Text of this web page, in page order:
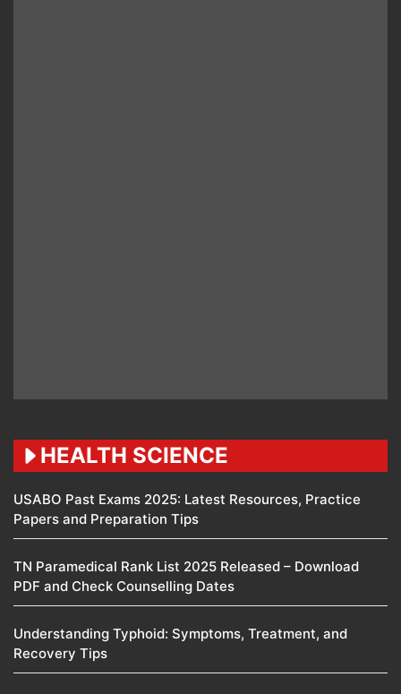
HEALTH SCIENCE
USABO Past Exams 2025: Latest Resources, Practice
Papers and Preparation Tips
TN Paramedical Rank List 2025 Released – Download
PDF and Check Counselling Dates
Understanding Typhoid: Symptoms, Treatment, and
Recovery Tips